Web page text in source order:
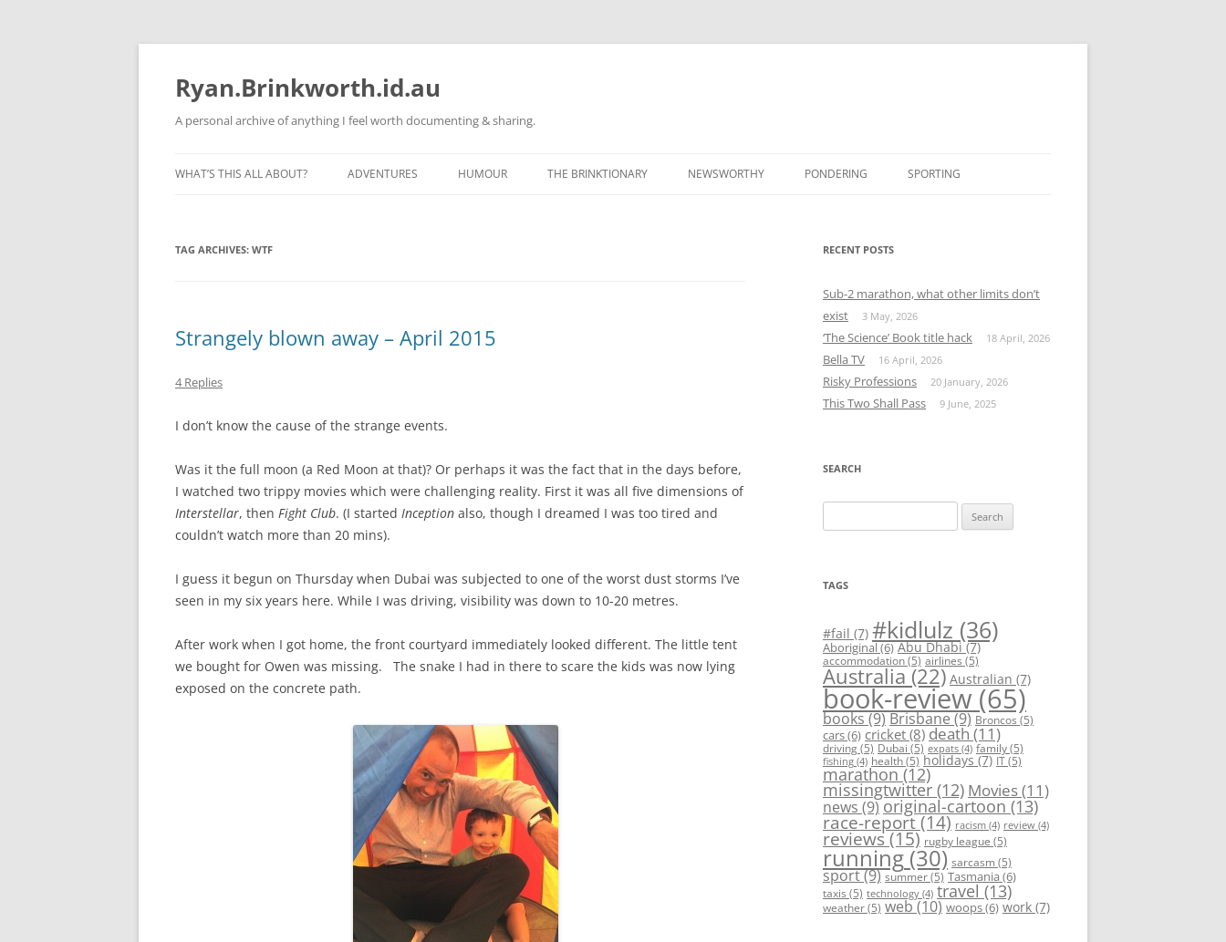
Skip
Ryan.Brinkworth.id.au
A personal archive of anything I feel worth documenting & sharing.
WHAT’S THIS ALL ABOUT? ADVENTURES HUMOUR THE BRINKTIONARY NEWSWORTHY PONDERING
#MISSINGTWITTER
SPORTING
TAG ARCHIVES: WTF
Strangely blown away – April 2015
4 Replies
I don’t know the cause of the strange events.
Was it the full moon (a Red Moon at that)? Or perhaps it was the fact that in the days before,
I watched two trippy movies which were challenging reality. First it was all five dimensions of
Interstellar, then Fight Club. (I started Inception also, though I dreamed I was too tired and
couldn’t watch more than 20 mins).
I guess it begun on Thursday when Dubai was subjected to one of the worst dust storms I’ve
seen in my six years here. While I was driving, visibility was down to 10-20 metres.
After work when I got home, the front courtyard immediately looked different. The little tent
we bought for Owen was missing. The snake I had in there to scare the kids was now lying
exposed on the concrete path.
RECENT POSTS
Sub-2 marathon, what other limits don’t
exist
3 May, 2026
‘The Science’ Book title hack 18 April, 2026
Bella TV 16 April, 2026
Risky Professions 20 January, 2026
This Two Shall Pass 9 June, 2025
SEARCH
for:
TAGS
#fail (7) #kidlulz (36)
Aboriginal(6) Abu Dhabi(7)
accommodation(5) airlines (5)
Australia (22) Australian (7)
book-review (65)
books(9)Brisbane(9) Broncos (5)
cars(6) cricket (8) death (11)
driving(5) Dubai (5) expats (4) family(5)
fishing (4) health(5) holidays(7) IT(5)
marathon(12)
missingtwitter (12) Movies(11)
news (9) original-cartoon (13)
race-report(14) racism (4) review (4)
reviews(15) rugby league (5)
running (30) sarcasm (5)
sport(9) summer(5) Tasmania (6)
taxis (5) technology (4) travel (13)
weather(5) web(10) woops(6) work (7)